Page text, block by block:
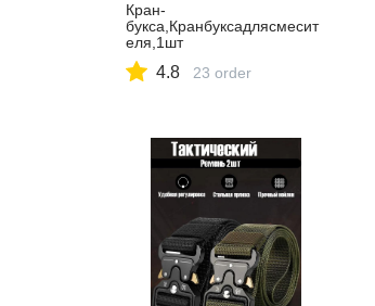
Кран-
букса,Кранбуксадлясмесит
еля,1шт
4.8 23 order